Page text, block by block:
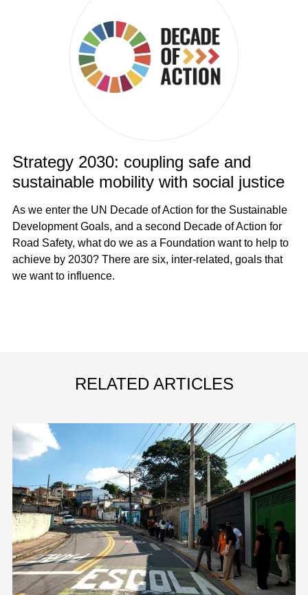
Strategy 2030: coupling safe and
sustainable mobility with social justice
As we enter the UN Decade of Action for the Sustainable
Development Goals, and a second Decade of Action for
Road Safety, what do we as a Foundation want to help to
achieve by 2030? There are six, inter-related, goals that
we want to influence.
RELATED ARTICLES